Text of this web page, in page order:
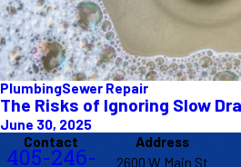
PlumbingSewer Repair
The Risks of Ignoring Slow
June 30, 2025
Contact
405-246-
Address
2600 W Main St